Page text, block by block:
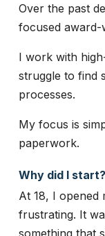
Over the past
focused award-
I work with
struggle to find
processes.
My focus is
paperwork.
Why did I start?
At 18, I
frustrating. It